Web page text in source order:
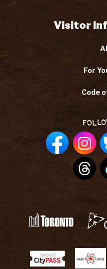
Visitor
For
Code